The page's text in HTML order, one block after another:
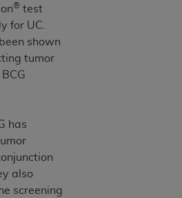
® test
for UC.
shown
tumor
has
also
screening
notices included in the
herein is prohibited,
of illustration and not by way
copies of UB-04 Data for
transferring copies of UB-
any modified or derivative
or making any commercial
License to use UB-04 Data
herein must be
American Hospital